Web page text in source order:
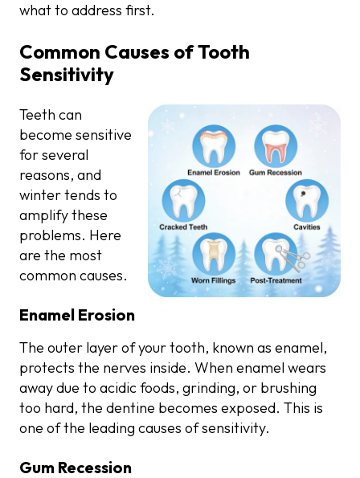
what to address first.
Common Causes of Tooth
Sensitivity
Teeth can
become sensitive
for several
reasons, and
winter tends to
amplify these
problems. Here
are the most
common causes.
Enamel Erosion
The outer layer of your tooth, known as enamel,
protects the nerves inside. When enamel wears
away due to acidic foods, grinding, or brushing
too hard, the dentine becomes exposed. This is
one of the leading causes of sensitivity.
Gum Recession